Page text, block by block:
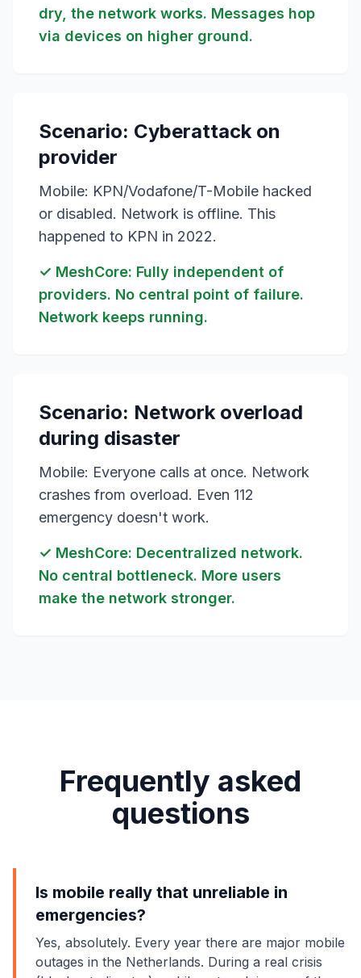
dry, the network works. Messages hop
via devices on higher ground.
Scenario: Cyberattack on
provider
Mobile: KPN/Vodafone/T-Mobile hacked
or disabled. Network is offline. This
happened to KPN in 2022.
✓ MeshCore: Fully independent of
providers. No central point of failure.
Network keeps running.
Scenario: Network overload
during disaster
Mobile: Everyone calls at once. Network
crashes from overload. Even 112
emergency doesn't work.
✓ MeshCore: Decentralized network.
No central bottleneck. More users
make the network stronger.
Frequently asked
questions
Is mobile really that unreliable in
emergencies?
Yes, absolutely. Every year there are major mobile
outages in the Netherlands. During a real crisis